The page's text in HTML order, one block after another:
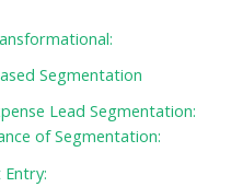
Segmentation
Lead Segmentation:
of Segmentation: